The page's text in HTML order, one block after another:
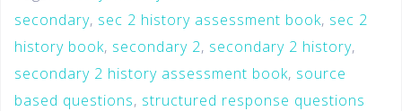
secondary, sec 2 history assessment book, sec 2
history book, secondary 2, secondary 2 history,
secondary 2 history assessment book, source
based questions, structured response questions